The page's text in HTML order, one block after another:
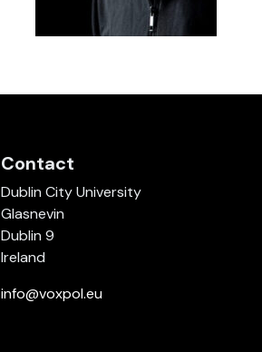
Contact
Dublin City University
Glasnevin
Dublin 9
Ireland
info@voxpol.eu